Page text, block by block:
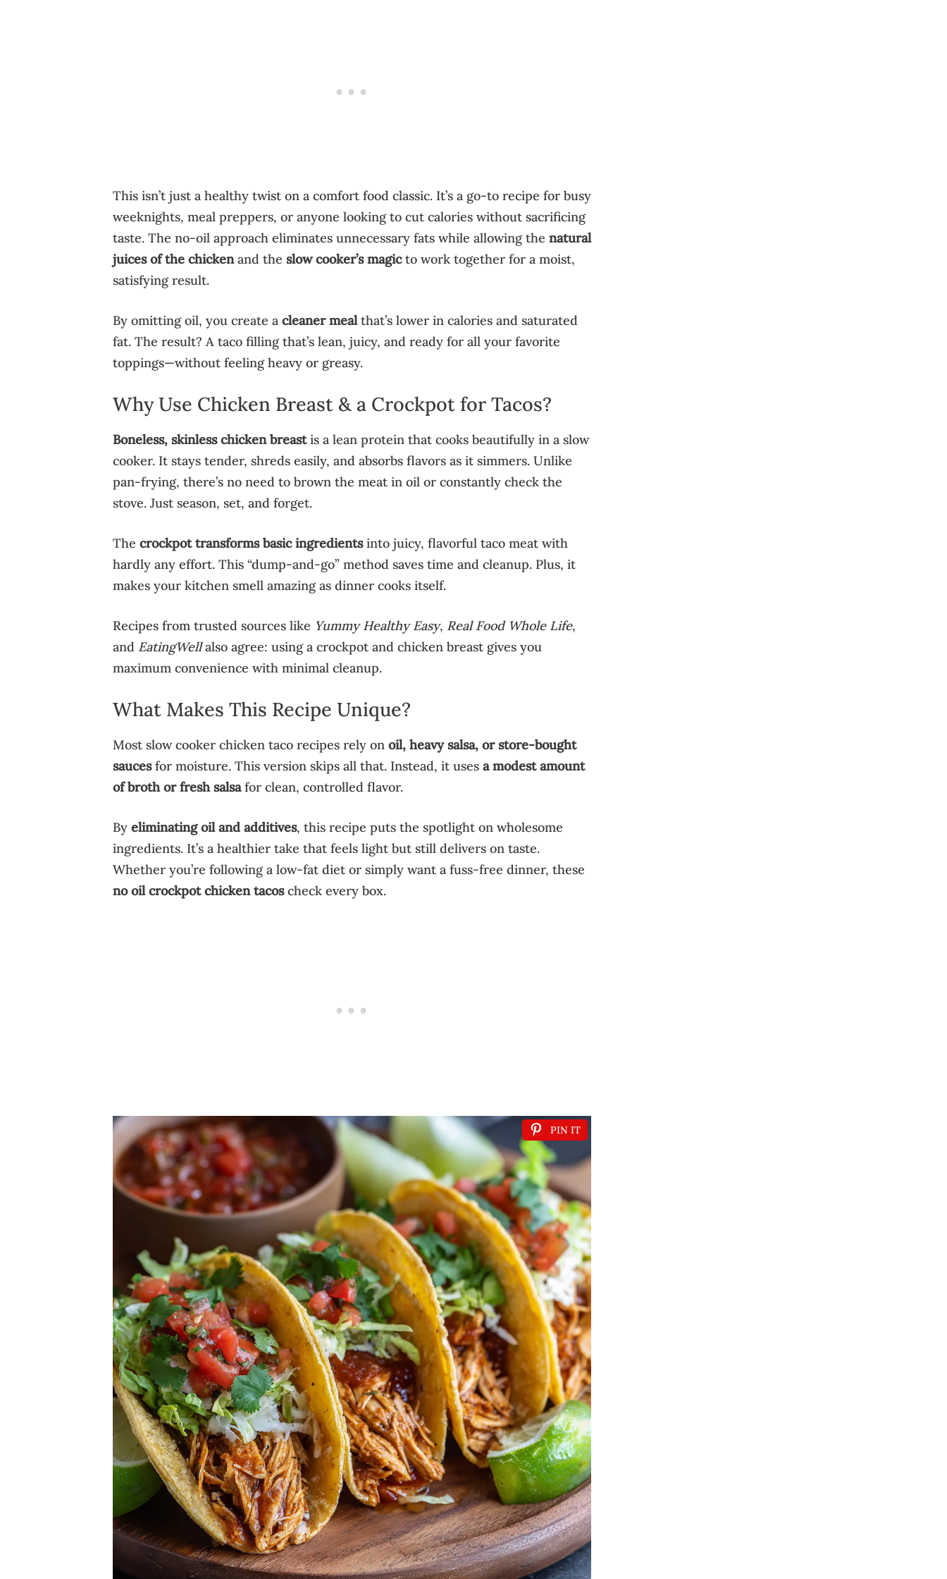
This isn’t just a healthy twist on a comfort food classic. It’s a go-to recipe for busy
weeknights, meal preppers, or anyone looking to cut calories without sacrificing
taste. The no-oil approach eliminates unnecessary fats while allowing the natural
juices of the chickenand the slow cooker’s magicto work together for a moist,
satisfying result.
By omitting oil, you create a cleaner mealthat’s lower in calories and saturated
fat. The result? A taco filling that’s lean, juicy, and ready for all your favorite
toppings—without feeling heavy or greasy.
Why Use Chicken Breast & a Crockpot for Tacos?
Boneless, skinless chicken breastis a lean protein that cooks beautifully in a slow
cooker. It stays tender, shreds easily, and absorbs flavors as it simmers. Unlike
pan-frying, there’s no need to brown the meat in oil or constantly check the
stove. Just season, set, and forget.
The crockpot transforms basic ingredientsinto juicy, flavorful taco meat with
hardly any effort. This “dump-and-go” method saves time and cleanup. Plus, it
makes your kitchen smell amazing as dinner cooks itself.
Recipes from trusted sources like Yummy Healthy Easy, Real Food Whole Life,
and EatingWellalso agree: using a crockpot and chicken breast gives you
maximum convenience with minimal cleanup.
What Makes This Recipe Unique?
Most slow cooker chicken taco recipes rely on oil, heavy salsa, or store-bought
saucesfor moisture. This version skips all that. Instead, it uses a modest amount
of broth or fresh salsafor clean, controlled flavor.
By eliminating oil and additives, this recipe puts the spotlight on wholesome
ingredients. It’s a healthier take that feels light but still delivers on taste.
Whether you’re following a low-fat diet or simply want a fuss-free dinner, these
no oil crockpot chicken tacoscheck every box.
PIN IT